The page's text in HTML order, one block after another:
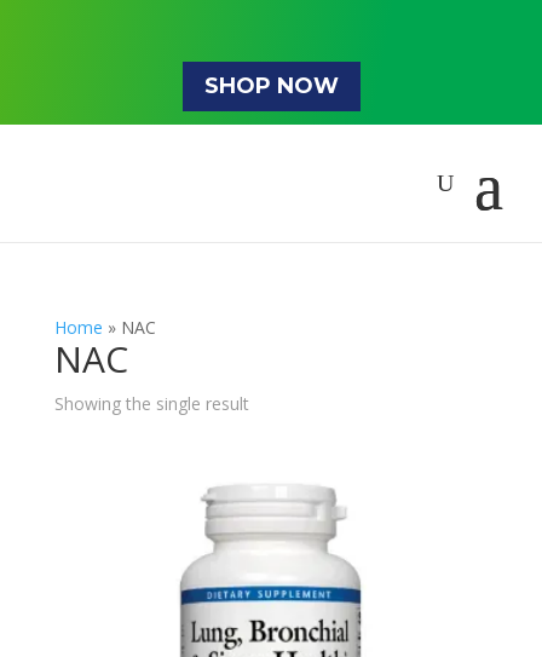
SHOP NOW
Home » NAC
NAC
Showing the single result